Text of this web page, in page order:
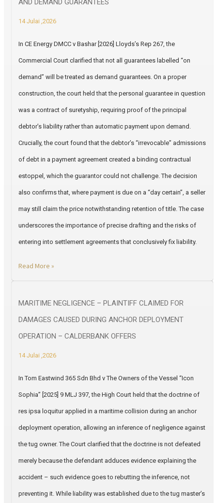
AND DEMAND GUARANTEES
14 Julai ,2026
In CE Energy DMCC v Bashar [2026] Lloyds’s Rep 267, the
Commercial Court clarified that not all guarantees labelled “on
demand” will be treated as demand guarantees. On a proper
construction, the court held that the personal guarantee in question
was a contract of suretyship, requiring proof of the principal
debtor’s liability rather than automatic payment upon demand.
Crucially, the court found that the debtor’s “irrevocable” admissions
of debt in a payment agreement created a binding contractual
estoppel, which the guarantor could not challenge. The decision
also confirms that, where payment is due on a “day certain”, a seller
may still claim the price notwithstanding retention of title. The case
underscores the importance of precise drafting and the risks of
entering into settlement agreements that conclusively fix liability.
Read More »
MARITIME NEGLIGENCE – PLAINTIFF CLAIMED FOR
DAMAGES CAUSED DURING ANCHOR DEPLOYMENT
OPERATION – CALDERBANK OFFERS
14 Julai ,2026
In Tom Eastwind 365 Sdn Bhd v The Owners of the Vessel “Icon
Sophia” [2025] 9 MLJ 397, the High Court held that the doctrine of
res ipsa loquitur applied in a maritime collision during an anchor
deployment operation, allowing an inference of negligence against
the tug owner. The Court clarified that the doctrine is not defeated
merely because the defendant adduces evidence explaining the
accident – such evidence goes to rebutting the inference, not
preventing it. While liability was established due to the tug master’s